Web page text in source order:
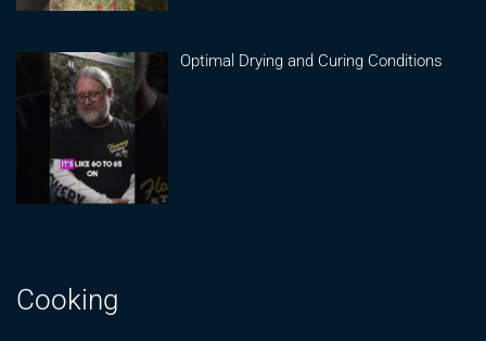
Optimal Drying and Curing Conditions
Cooking